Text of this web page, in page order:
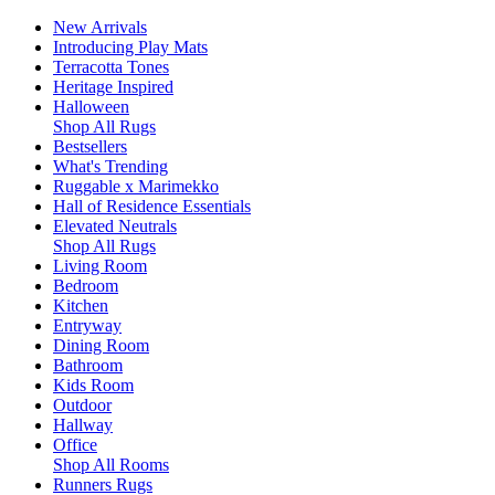
New Arrivals
Introducing Play Mats
Terracotta Tones
Heritage Inspired
Halloween
Shop All Rugs
Bestsellers
What's Trending
Ruggable x Marimekko
Hall of Residence Essentials
Elevated Neutrals
Shop All Rugs
Living Room
Bedroom
Kitchen
Entryway
Dining Room
Bathroom
Kids Room
Outdoor
Hallway
Office
Shop All Rooms
Runners Rugs